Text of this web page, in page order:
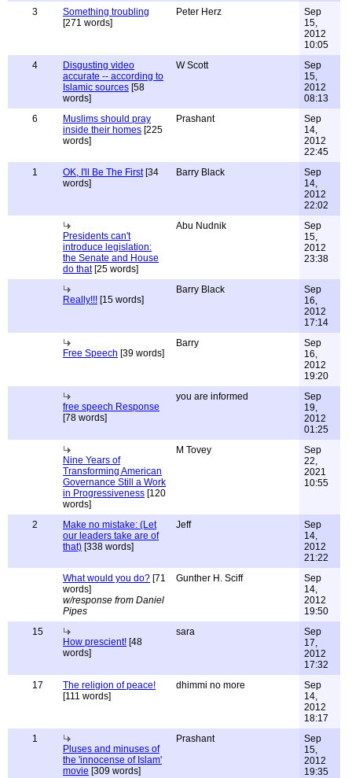
3
Something troubling
[271 words]
Peter Herz
Sep
15,
2012
10:05
4
Disgusting video
accurate -- according to
Islamic sources [58
words]
W Scott
Sep
15,
2012
08:13
6
Muslims should pray
inside their homes [225
words]
Prashant
Sep
14,
2012
22:45
1
OK, I'll Be The First[34
words]
Barry Black
Sep
14,
2012
22:02
Presidents can't
introduce legislation:
the Senate and House
do that[25 words]
Abu Nudnik
Sep
15,
2012
23:38
Really!!! [15 words]
Barry Black
Sep
16,
2012
17:14
Free Speech [39 words]
Barry
Sep
16,
2012
19:20
free speech Response
[78 words]
you are informed
Sep
19,
2012
01:25
Nine Years of
Transforming American
Governance Still a Work
in Progressiveness [120
words]
M Tovey
Sep
22,
2021
10:55
2
Make no mistake: (Let
our leaders take are of
that) [338 words]
Jeff
Sep
14,
2012
21:22
What would you do? [71
words]
w/response from Daniel
Pipes
Gunther H. Sciff
Sep
14,
2012
19:50
15
How prescient! [48
words]
sara
Sep
17,
2012
17:32
17
The religion of peace!
[111 words]
dhimmi no more
Sep
14,
2012
18:17
1
Pluses and minuses of
the 'innocense of Islam'
movie [309 words]
Prashant
Sep
15,
2012
19:35